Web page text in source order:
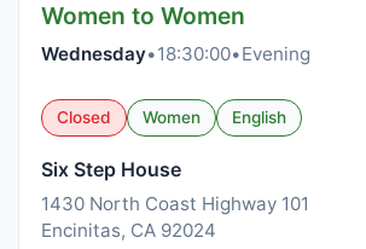
Women to Women
Wednesday•18:30:00•Evening
Closed Women English
Six Step House
1430 North Coast Highway 101
Encinitas, CA 92024